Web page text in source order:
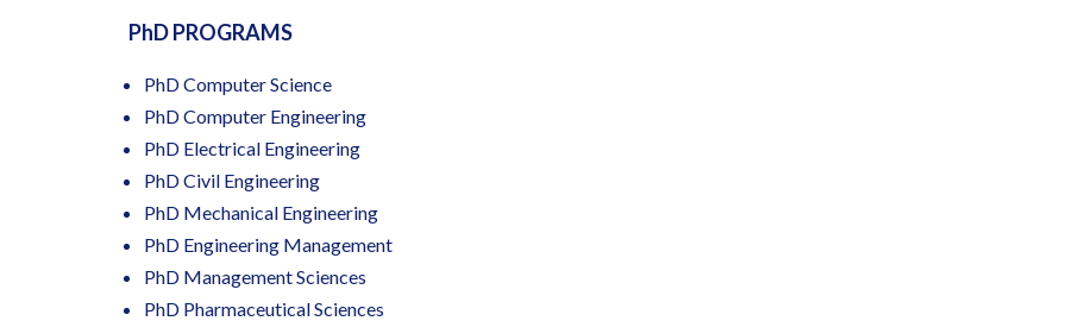
PhD PROGRAMS
PhD Computer Science
PhD Computer Engineering
PhD Electrical Engineering
PhD Civil Engineering
PhD Mechanical Engineering
PhD Engineering Management
PhD Management Sciences
PhD Pharmaceutical Sciences